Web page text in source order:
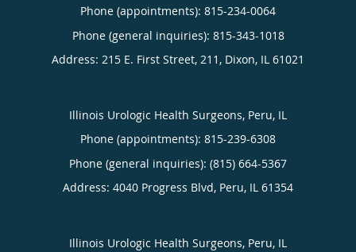
Phone (appointments): 815-234-0064
Phone (general inquiries): 815-343-1018
Address: 215 E. First Street, 211, Dixon, IL 61021
Illinois Urologic Health Surgeons, Peru, IL
Phone (appointments): 815-239-6308
Phone (general inquiries): (815) 664-5367
Address: 4040 Progress Blvd, Peru, IL 61354
Illinois Urologic Health Surgeons, Peru, IL